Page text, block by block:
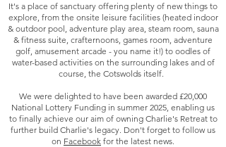
It's a place of sanctuary offering plenty of new things to
explore, from the onsite leisure facilities (heated indoor
& outdoor pool, adventure play area, steam room, sauna
& fitness suite, crafternoons, games room, adventure
golf, amusement arcade - you name it!) to oodles of
water-based activities on the surrounding lakes and of
course, the Cotswolds itself.
We were delighted to have been awarded £20,000
National Lottery Funding in summer 2025, enabling us
to finally achieve our aim of owning Charlie's Retreat to
further build Charlie's legacy. Don't forget to follow us
on Facebook for the latest news.